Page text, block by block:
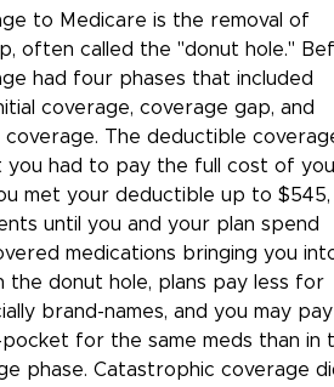
to Medicare is the removal of
often called the "donut hole."
had four phases that included
coverage, coverage gap, and
The deductible
you had to pay the full cost of
met your deductible up to
until you and your plan spend
medications bringing you
the donut hole, plans pay less for
brand-names, and you may
for the same meds than in
phase. Catastrophic coverage